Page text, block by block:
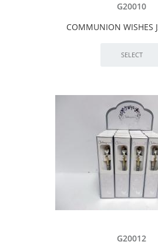
G20010
COMMUNION WISHES
G20012